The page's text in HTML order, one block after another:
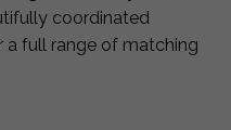
coordinated
a full range of matching